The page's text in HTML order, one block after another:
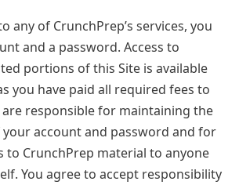
any of CrunchPrep’s services, you
and a password. Access to
portions of this Site is available
you have paid all required fees to
are responsible for maintaining the
account and password and for
to CrunchPrep material to anyone
You agree to accept responsibility